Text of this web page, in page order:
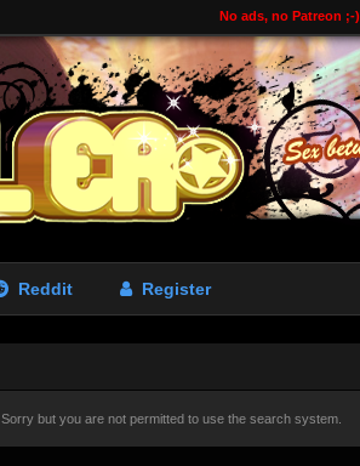
No ads, no Patreon ;-)
Reddit Register
Sorry but you are not permitted to use the search system.